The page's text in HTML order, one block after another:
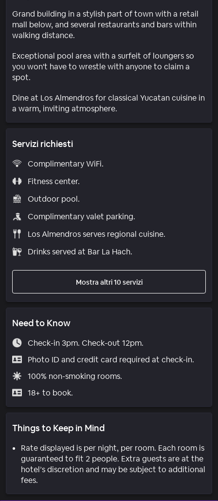
Grand building in a stylish part of town with a retail
mall below, and several restaurants and bars within
walking distance.
Exceptional pool area with a surfeit of loungers so
you won't have to wrestle with anyone to claim a
spot.
Dine at Los Almendros for classical Yucatan cuisine in
a warm, inviting atmosphere.
Servizi richiesti
Complimentary WiFi.
Fitness center.
Outdoor pool.
Complimentary valet parking.
Los Almendros serves regional cuisine.
Drinks served at Bar La Hach.
Mostra altri 10 servizi
Need to Know
Check-in 3pm. Check-out 12pm.
Photo ID and credit card required at check-in.
100% non-smoking rooms.
18+ to book.
Things to Keep in Mind
Rate displayed is per night, per room. Each room is
guaranteed to fit 2 people. Extra guests are at the
hotel’s discretion and may be subject to additional
fees.